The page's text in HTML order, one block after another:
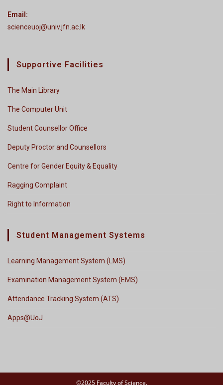
Email:
scienceuoj@univ.jfn.ac.lk
Supportive Facilities
The Main Library
The Computer Unit
Student Counsellor Office
Deputy Proctor and Counsellors
Centre for Gender Equity & Equality
Ragging Complaint
Right to Information
Student Management Systems
Learning Management System (LMS)
Examination Management System (EMS)
Attendance Tracking System (ATS)
Apps@UoJ
©2025 Faculty of Science.